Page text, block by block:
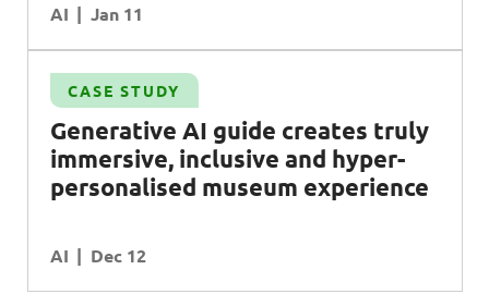
AI Jan 11
CASE STUDY
Generative AI guide creates truly
immersive, inclusive and hyper-
personalised museum experience
AI Dec 12